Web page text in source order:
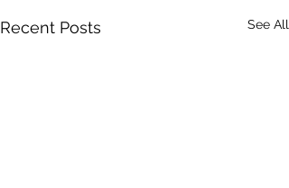
Recent Posts See All